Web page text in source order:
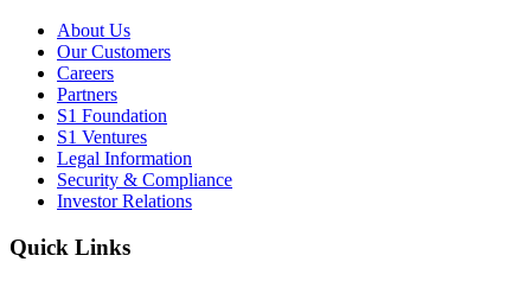
About Us
Our Customers
Careers
Partners
S1 Foundation
S1 Ventures
Legal Information
Security & Compliance
Investor Relations
Quick Links